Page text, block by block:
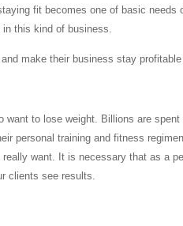
fit becomes one of basic needs
this kind of business.
and make their business stay
want to lose weight. Billions are
personal training and fitness
want. It is necessary that as a
clients see results.